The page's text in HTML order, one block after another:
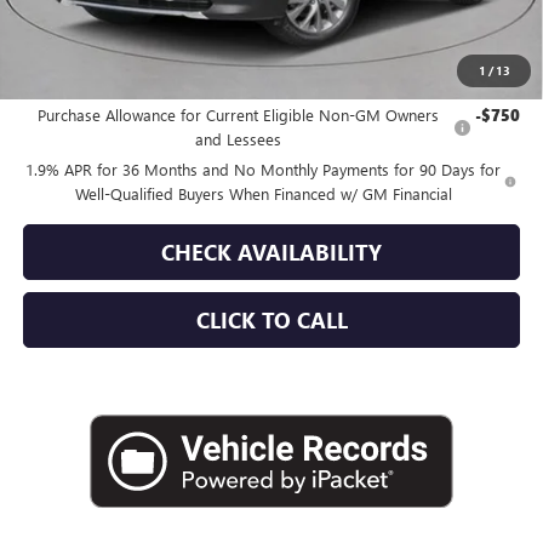
1 / 13
Empire Price: $49,515
Purchase Allowance for Current Eligible Non-GM Owners
and Lessees
-$750
1.9% APR for 36 Months and No Monthly Payments for 90 Days for
Well-Qualified Buyers When Financed w/ GM Financial
CHECK AVAILABILITY
CLICK TO CALL